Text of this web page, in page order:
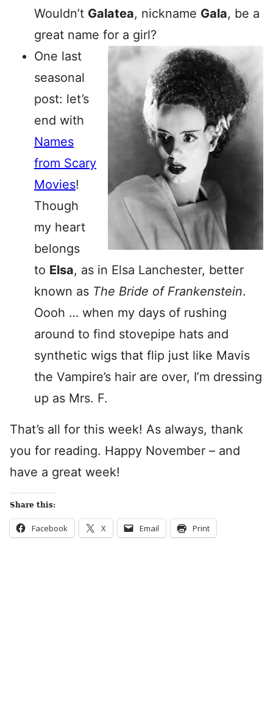
Wouldn’t Galatea, nickname Gala, be a
great name for a girl?
One last
seasonal
post: let’s
end with
Names
from Scary
Movies!
Though
my heart
belongs
to Elsa, as in Elsa Lanchester, better
known as The Bride of Frankenstein.
Oooh … when my days of rushing
around to find stovepipe hats and
synthetic wigs that flip just like Mavis
the Vampire’s hair are over, I’m dressing
up as Mrs. F.
That’s all for this week! As always, thank
you for reading. Happy November – and
have a great week!
Share this:
Facebook X Email Print